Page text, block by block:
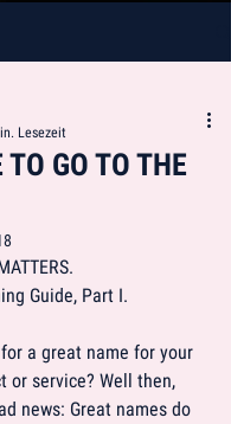
TO GO TO THE
Lesezeit
Guide, Part I.
a great name for your
or service? Well then,
news: Great names do